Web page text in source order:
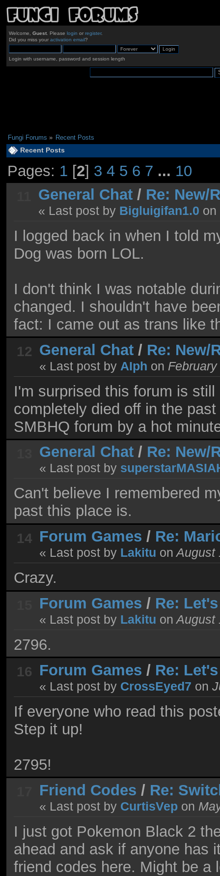
Welcome, Guest. Please login or register.
Did you miss your activation email?
Login with username, password and session length
Fungi Forums » Recent Posts
Recent Posts
Pages: 1 [2] 3 4 5 6 7 ... 10
General Chat/ Re: New/
« Last post by Bigluigifan1.0 on
I logged back in when I told
Dog was born LOL.
I don't think I was notable
changed. I shouldn't have
fact: I came out as trans like
12 General Chat/ Re: New/
« Last post by AIph on
I'm surprised this forum is
completely died off in the
SMBHQ forum by a hot
General Chat/ Re: New/
« Last post by
Can't believe I remembered
past this place is.
14 Forum Games / Re:
« Last post by Lakitu on August
Crazy.
Forum Games / Re:
« Last post by Lakitu on August
2796.
16 Forum Games / Re:
« Last post by CrossEyed7 on
If everyone who read this
Step it up!
2795!
Friend Codes / Re:
« Last post by CurtisVep on
I just got Pokemon Black 2
ahead and ask if anyone has
friend codes here. Might be